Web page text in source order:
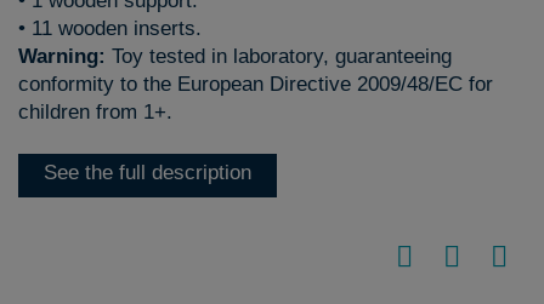
• 11 wooden inserts.
Warning: Toy tested in laboratory, guaranteeing
conformity to the European Directive 2009/48/EC for
children from 1+.
See the full description